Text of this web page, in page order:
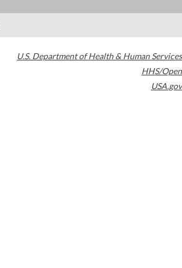
U.S. Department of Health & Human Services
HHS/Open
USA.gov